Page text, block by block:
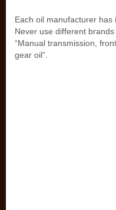
Each oil manufacturer has
Never use different
“Manual transmission,
gear oil”.